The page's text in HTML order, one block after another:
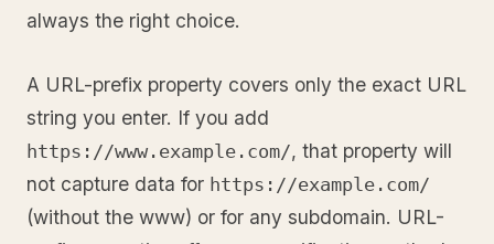
always the right choice.
A URL-prefix property covers only the exact URL
string you enter. If you add
https://www.example.com/, that property will
not capture data for https://example.com/
(without the www) or for any subdomain. URL-